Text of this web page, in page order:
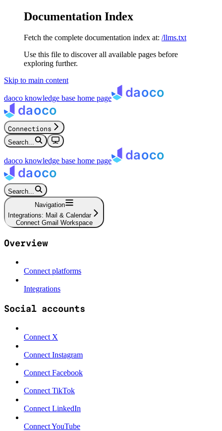
Documentation Index
Fetch the complete documentation index at: /llms.txt
Use this file to discover all available pages before
exploring further.
Skip to main content
daoco knowledge base home page
Connections
Search...
daoco knowledge base home page
Search...
Navigation
Integrations: Mail & Calendar
Connect Gmail Workspace
Overview
Connect platforms
Integrations
Social accounts
Connect X
Connect Instagram
Connect Facebook
Connect TikTok
Connect LinkedIn
Connect YouTube